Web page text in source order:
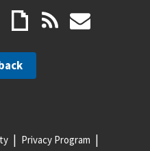
Privacy Program